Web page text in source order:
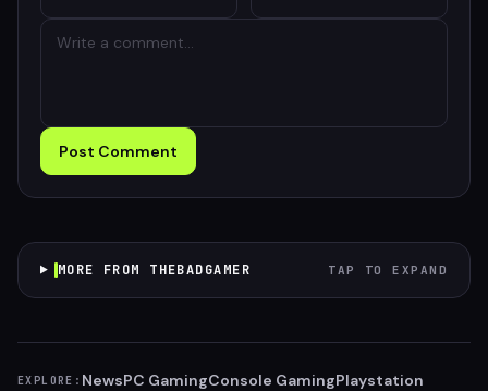
Post Comment
MORE FROM THEBADGAMER TAP TO EXPAND
EXPLORE: NewsPC GamingConsole GamingPlaystation